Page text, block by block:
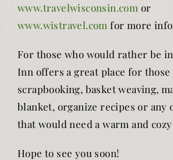
www.travelwisconsin.com or
www.wistravel.com for more
For those who would rather be
Inn offers a great place for those
scrapbooking, basket weaving,
blanket, organize recipes or any
that would need a warm and
Hope to see you soon!